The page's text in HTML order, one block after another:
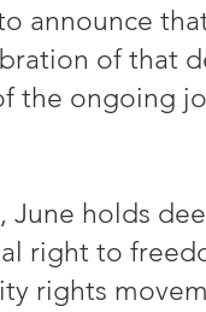
announce
of that
the ongoing
holds
right to
rights